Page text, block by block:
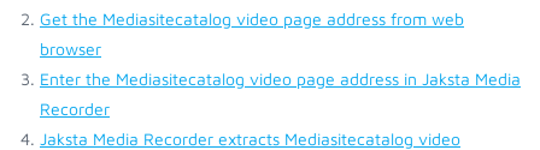
Get the Mediasitecatalog video page address from web
browser
Enter the Mediasitecatalog video page address in Jaksta Media
Recorder
Jaksta Media Recorder extracts Mediasitecatalog video